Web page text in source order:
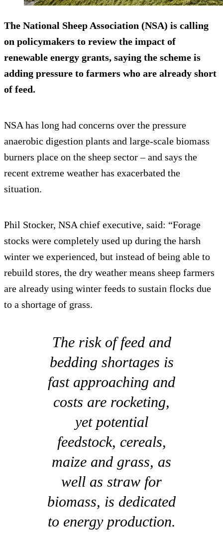
The National Sheep Association (NSA) is calling
on policymakers to review the impact of
renewable energy grants, saying the scheme is
adding pressure to farmers who are already short
of feed.
NSA has long had concerns over the pressure
anaerobic digestion plants and large-scale biomass
burners place on the sheep sector – and says the
recent extreme weather has exacerbated the
situation.
Phil Stocker, NSA chief executive, said: “Forage
stocks were completely used up during the harsh
winter we experienced, but instead of being able to
rebuild stores, the dry weather means sheep farmers
are already using winter feeds to sustain flocks due
to a shortage of grass.
The risk of feed and
bedding shortages is
fast approaching and
costs are rocketing,
yet potential
feedstock, cereals,
maize and grass, as
well as straw for
biomass, is dedicated
to energy production.